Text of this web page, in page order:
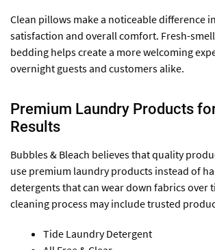
Clean pillows make a noticeable difference
satisfaction and overall comfort. Fresh-
bedding helps create a more welcoming
overnight guests and customers alike.
Premium Laundry Products
Results
Bubbles & Bleach believes that quality
use premium laundry products instead of
detergents that can wear down fabrics over
cleaning process may include trusted
Tide Laundry Detergent